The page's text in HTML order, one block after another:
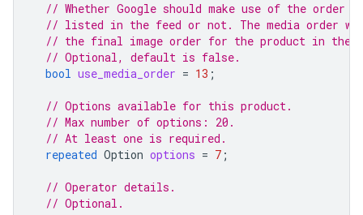
// Whether Google should make use of the order
// listed in the feed or not. The media order
// the final image order for the product in the
// Optional, default is false.
bool use_media_order = 13 ;
// Options available for this product.
// Max number of options: 20.
// At least one is required.
repeated Option options = 7 ;
// Operator details.
// Optional.